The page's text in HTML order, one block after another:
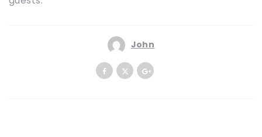
John